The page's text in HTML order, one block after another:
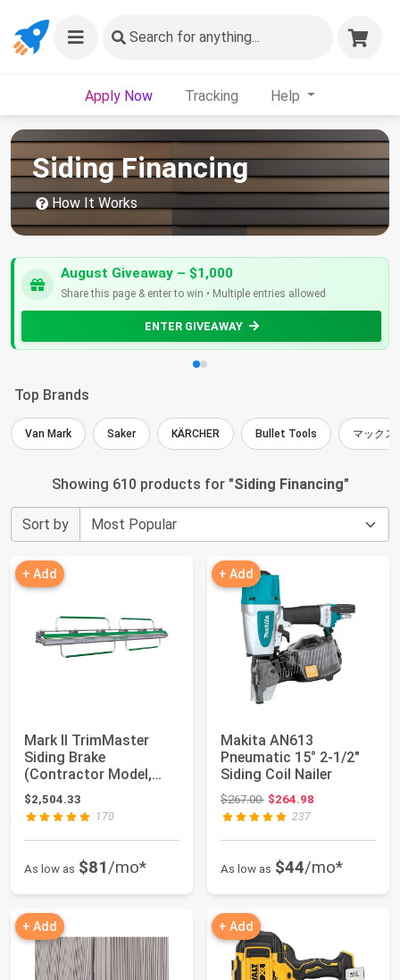
Search for anything...
Apply Now Tracking Help
Siding Financing
How It Works
August Giveaway – $1,000
Share this page & enter to win • Multiple entries allowed
ENTER GIVEAWAY
Top Brands
Van Mark Saker KÄRCHER Bullet Tools マックス
Showing 610 products for "Siding Financing"
Sort by
+ Add
Mark II TrimMaster
Siding Brake
(Contractor Model,
12'6")
$2,504.33
170
As low as $81/mo*
+ Add
Makita AN613
Pneumatic 15° 2-1/2"
Siding Coil Nailer
$267.00Original price: $267.00
$264.98
237
As low as $44/mo*
+ Add + Add